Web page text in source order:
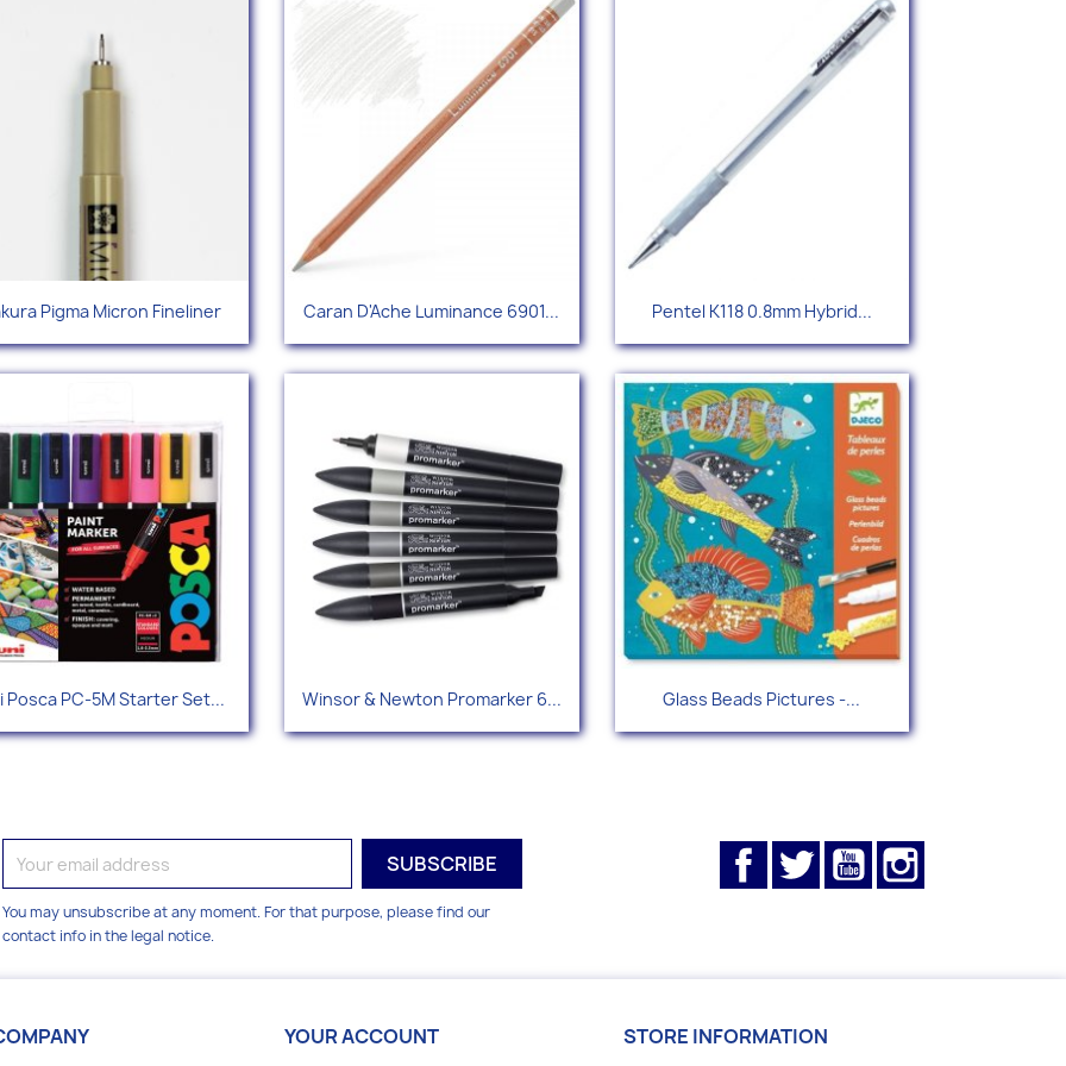
Quick view
Pigma Micron Fineliner Quick view
Caran D'Ache Luminance 6901... Quick view
Pentel K118 0.8mm Hybrid...
Quick view
Posca PC-5M Starter Set... Quick view
Winsor & Newton Promarker 6... Quick view
Glass Beads Pictures -...
You may unsubscribe at any moment. For that purpose, please find our
contact info in the legal notice.
FacebookTwitterYouTube
YOUR ACCOUNT STORE INFORMATION